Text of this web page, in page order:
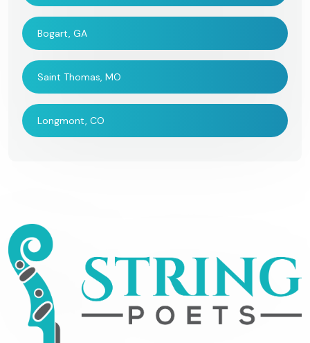
Bogart, GA
Saint Thomas, MO
Longmont, CO